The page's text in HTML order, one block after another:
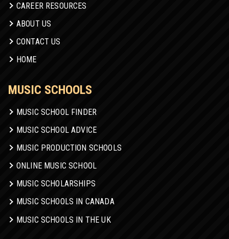
CAREER RESOURCES
ABOUT US
CONTACT US
HOME
MUSIC SCHOOLS
MUSIC SCHOOL FINDER
MUSIC SCHOOL ADVICE
MUSIC PRODUCTION SCHOOLS
ONLINE MUSIC SCHOOL
MUSIC SCHOLARSHIPS
MUSIC SCHOOLS IN CANADA
MUSIC SCHOOLS IN THE UK